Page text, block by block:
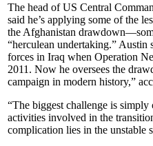
The head of US Central
said he’s applying some of the
the Afghanistan
“herculean undertaking.” Austin
forces in Iraq when Operation
2011. Now he oversees the
campaign in modern history,”
“The biggest challenge is
activities involved in the
complication lies in the unstable